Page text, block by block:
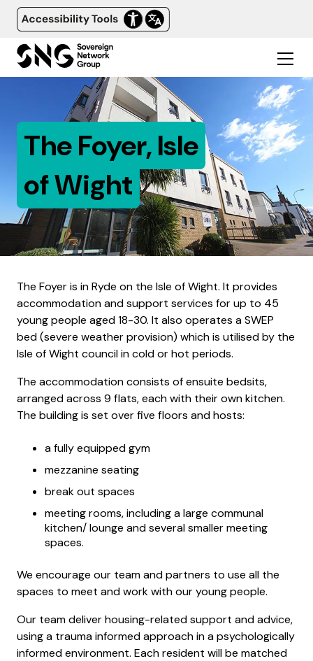
The Foyer, Isle
of Wight
The Foyer is in Ryde on the Isle of Wight. It provides
accommodation and support services for up to 45
young people aged 18-30. It also operates a SWEP
bed (severe weather provision) which is utilised by the
Isle of Wight council in cold or hot periods.
The accommodation consists of ensuite bedsits,
arranged across 9 flats, each with their own kitchen.
The building is set over five floors and hosts:
a fully equipped gym
mezzanine seating
break out spaces
meeting rooms, including a large communal
kitchen/ lounge and several smaller meeting
spaces.
We encourage our team and partners to use all the
spaces to meet and work with our young people.
Our team deliver housing-related support and advice,
using a trauma informed approach in a psychologically
informed environment. Each resident will be matched